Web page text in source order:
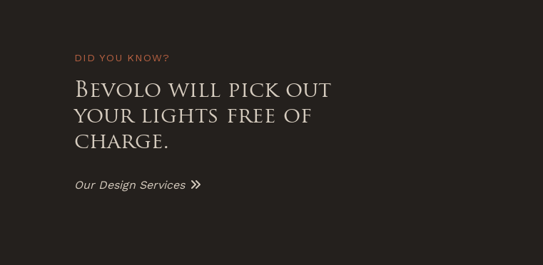
DID YOU KNOW?
Bevolo will pick out
your lights free of
charge.
Our Design Services